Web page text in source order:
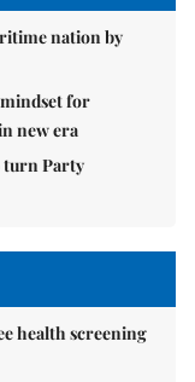
nation by
for
new era
turn Party
health screening